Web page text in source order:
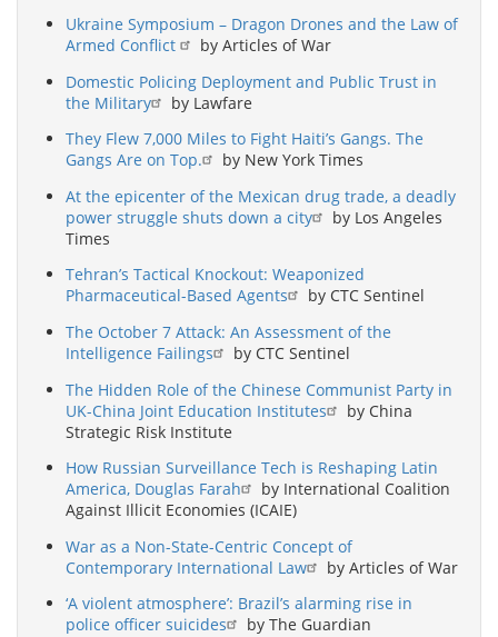
Ukraine Symposium – Dragon Drones and the Law of
Armed Conflict
by Articles of War
Domestic Policing Deployment and Public Trust in
the Military
by Lawfare
They Flew 7,000 Miles to Fight Haiti’s Gangs. The
Gangs Are on Top.
by New York Times
At the epicenter of the Mexican drug trade, a deadly
power struggle shuts down a city
by Los Angeles
Times
Tehran’s Tactical Knockout: Weaponized
Pharmaceutical-Based Agents
by CTC Sentinel
The October 7 Attack: An Assessment of the
Intelligence Failings
by CTC Sentinel
The Hidden Role of the Chinese Communist Party in
UK-China Joint Education Institutes
by China
Strategic Risk Institute
How Russian Surveillance Tech is Reshaping Latin
America, Douglas Farah
by International Coalition
Against Illicit Economies (ICAIE)
War as a Non-State-Centric Concept of
Contemporary International Law
by Articles of War
‘A violent atmosphere’: Brazil’s alarming rise in
police officer suicides
by The Guardian